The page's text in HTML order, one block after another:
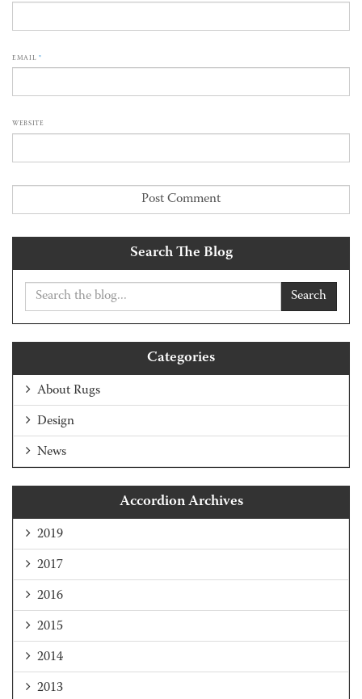
EMAIL *
WEBSITE
Search The Blog
Search
Categories
About Rugs
Design
News
Accordion Archives
2019
2017
2016
2015
2014
2013